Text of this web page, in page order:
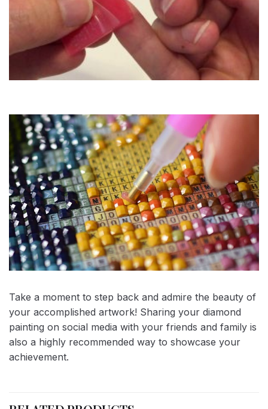
Take a moment to step back and admire the beauty of
your accomplished artwork! Sharing your diamond
painting on social media with your friends and family is
also a highly recommended way to showcase your
achievement.